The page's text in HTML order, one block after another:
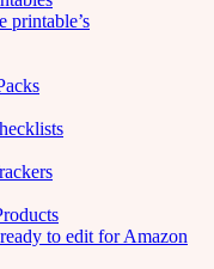
printable’s
to edit for Amazon